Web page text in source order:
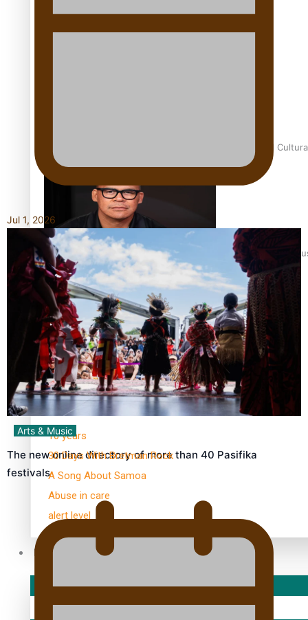
Calls For Better Gynaecological Cancer Education and
Dave Letele faces death threats as he battles to save NZ
Kiri Te Kanawa Song Quest winner announced
TRENDING TAGS
10 years
30 Days With Bretman Rock
A Song About Samoa
Abuse in care
alert level
Entertainment
Sport
Jul 1, 2026
Arts & Music
The new online directory of more than 40 Pasifika
festivals